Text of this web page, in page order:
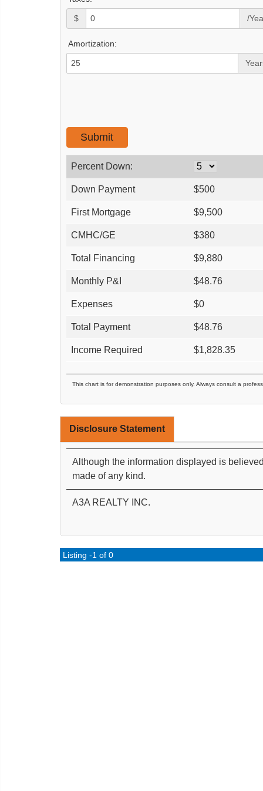
$ /
Amortization:
Percent Down:
Down Payment $500
First Mortgage $9,500
CMHC/GE $380
Total Financing $9,880
Monthly P&I $48.76
Expenses $0
Total Payment $48.76
Income Required $1,828.35
This chart is for demonstration purposes only. Always consult a
Disclosure Statement
Although the information displayed is
made of any kind.
A3A REALTY INC.
Listing -1 of 0